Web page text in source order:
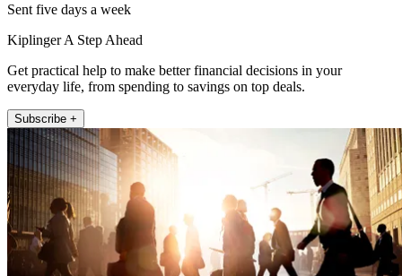
Sent five days a week
Kiplinger A Step Ahead
Get practical help to make better financial decisions in your
everyday life, from spending to savings on top deals.
Subscribe +